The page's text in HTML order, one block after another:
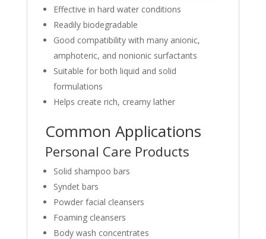
Effective in hard water conditions
Readily biodegradable
Good compatibility with many anionic,
amphoteric, and nonionic surfactants
Suitable for both liquid and solid
formulations
Helps create rich, creamy lather
Common Applications
Personal Care Products
Solid shampoo bars
Syndet bars
Powder facial cleansers
Foaming cleansers
Body wash concentrates